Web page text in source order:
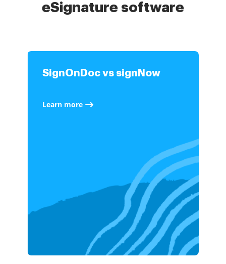
eSignature software
SignOnDoc vs signNow
Learn more